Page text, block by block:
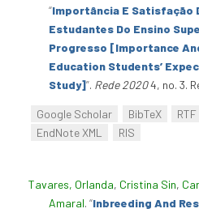
“Importância E Satisfação
Estudantes Do Ensino
Progresso [Importance
Education Students’
Study]”. Rede 20204, no. 3.
Google Scholar BibTeX RTF
EndNote XML
RIS
Tavares, Orlanda, Cristina Sin,
Amaral. “Inbreeding And